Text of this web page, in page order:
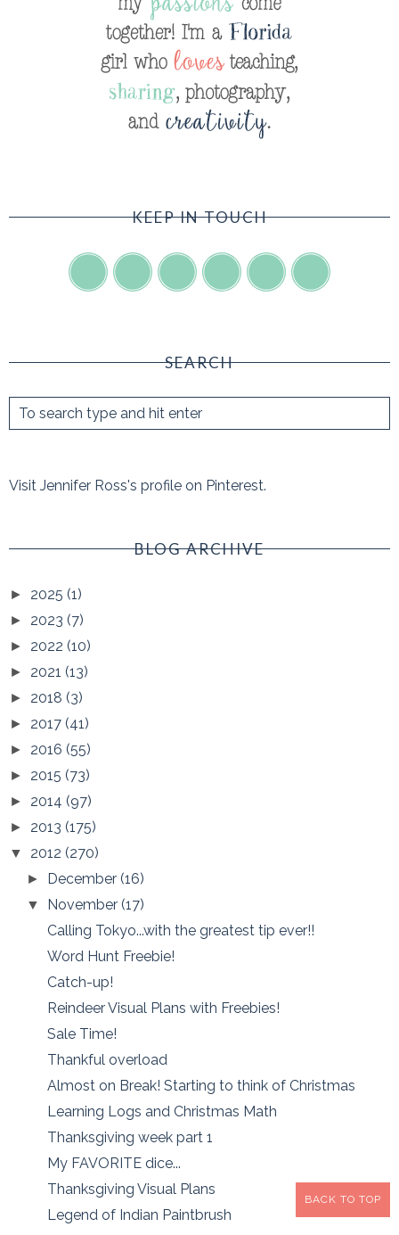
KEEP IN TOUCH
SEARCH
Visit Jennifer Ross's profile on Pinterest.
BLOG ARCHIVE
► 2025 (1)
► 2023 (7)
► 2022 (10)
► 2021 (13)
► 2018 (3)
► 2017 (41)
► 2016 (55)
► 2015 (73)
► 2014 (97)
► 2013 (175)
▼ 2012 (270)
► December(16)
▼ November(17)
Calling Tokyo...with the greatest tip ever!!
Word Hunt Freebie!
Catch-up!
Reindeer Visual Plans with Freebies!
Sale Time!
Thankful overload
Almost on Break! Starting to think of Christmas
Learning Logs and Christmas Math
Thanksgiving week part 1
My FAVORITE dice...
Thanksgiving Visual Plans
Legend of Indian Paintbrush
BACK TO TOP